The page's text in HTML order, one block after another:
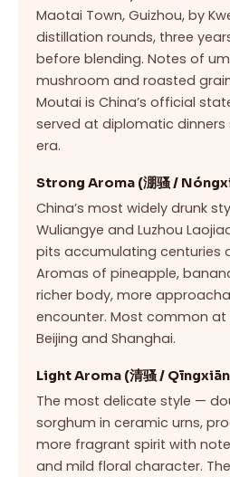
Maotai Town, Guizhou, by
distillation rounds, three
before blending. Notes of
mushroom and roasted
Moutai is China’s official
served at diplomatic dinners
era.
Strong Aroma (淜骚 /
China’s most widely drunk
Wuliangye and Luzhou
pits accumulating centuries
Aromas of pineapple,
richer body, more
encounter. Most common at
Beijing and Shanghai.
Light Aroma (清骚 /
The most delicate style —
sorghum in ceramic urns,
more fragrant spirit with
and mild floral character.